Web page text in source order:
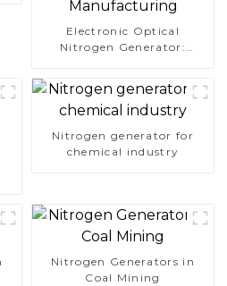
Electronic Optical
Nitrogen Generator:
Electronics Manufacturing
Nitrogen generator for
chemical industry
Nitrogen Generators in
Coal Mining